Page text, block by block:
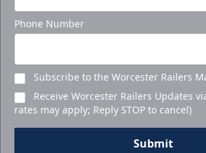
Phone Number
Subscribe to the Worcester Railers
Receive Worcester Railers Updates
rates may apply; Reply STOP to cancel)
Submit